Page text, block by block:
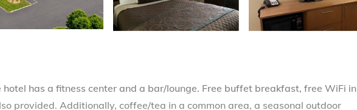
has a fitness center and a bar/lounge. Free buffet breakfast, free WiFi in
provided. Additionally, coffee/tea in a common area, a seasonal outdoor